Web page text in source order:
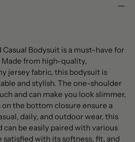
Bodysuit is a must-have for
Made from high-quality,
jersey fabric, this bodysuit is
and stylish. The one-shoulder
and can make you look slimmer,
the bottom closure ensure a
daily, and outdoor wear, this
can be easily paired with various
satisfied with its softness, fit, and